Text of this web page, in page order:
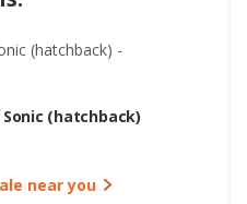
(hatchback) -
(hatchback)
near you